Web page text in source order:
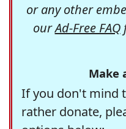
or any other
ourAd-Free FAQ
Make
If you don't mind
rather donate,